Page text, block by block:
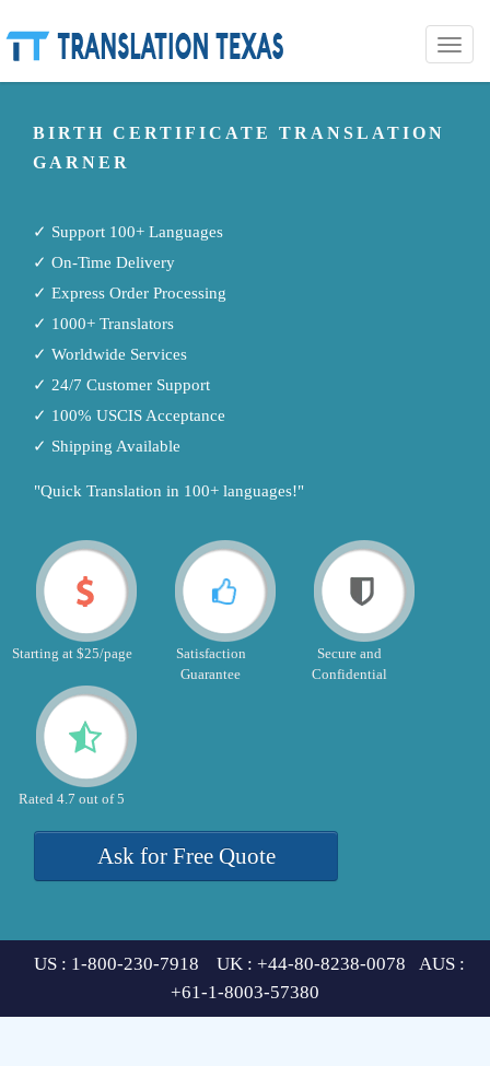
Toggle
BIRTH CERTIFICATE TRANSLATION
GARNER
✓ Support 100+ Languages
✓ On-Time Delivery
✓ Express Order Processing
✓ 1000+ Translators
✓ Worldwide Services
✓ 24/7 Customer Support
✓ 100% USCIS Acceptance
✓ Shipping Available
"Quick Translation in 100+ languages!"
Starting at $25/page
Satisfaction
Guarantee
Secure and
Confidential
Rated 4.7 out of 5
Ask for Free Quote
US : 1-800-230-7918 UK : +44-80-8238-0078 AUS :
+61-1-8003-57380